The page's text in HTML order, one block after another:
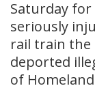
Saturday
seriously
rail train the
deported
of